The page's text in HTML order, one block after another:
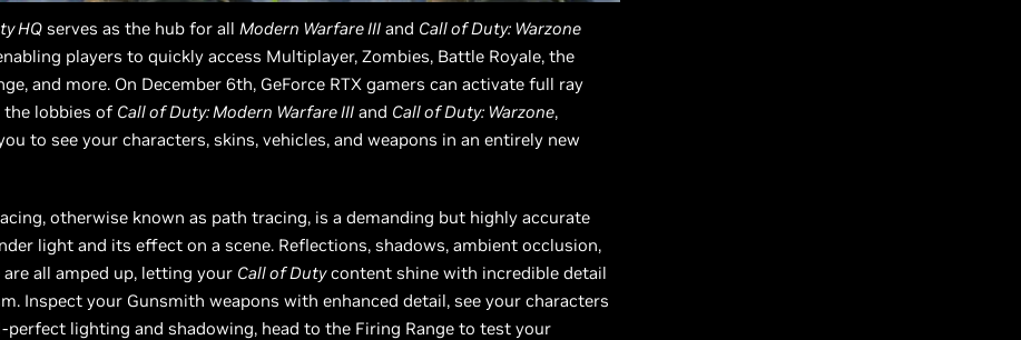
HQ serves as the hub for all Modern Warfare III and Call of Duty: Warzone
players to quickly access Multiplayer, Zombies, Battle Royale, the
and more. On December 6th, GeForce RTX gamers can activate full ray
lobbies of Call of Duty: Modern Warfare III and Call of Duty: Warzone,
to see your characters, skins, vehicles, and weapons in an entirely new
otherwise known as path tracing, is a demanding but highly accurate
light and its effect on a scene. Reflections, shadows, ambient occlusion,
all amped up, letting your Call of Dutycontent shine with incredible detail
Inspect your Gunsmith weapons with enhanced detail, see your characters
perfect lighting and shadowing, head to the Firing Range to test your